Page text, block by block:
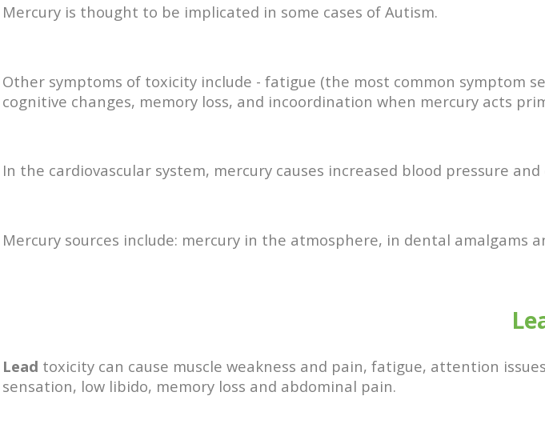
Mercury is thought to be implicated in some cases of Autism.
Other symptoms of toxicity include - fatigue (the most common symptom
cognitive changes, memory loss, and incoordination when mercury acts
In the cardiovascular system, mercury causes increased blood pressure
Mercury sources include: mercury in the atmosphere, in dental amalgams
Lead toxicity can cause muscle weakness and pain, fatigue, attention
sensation, low libido, memory loss and abdominal pain.